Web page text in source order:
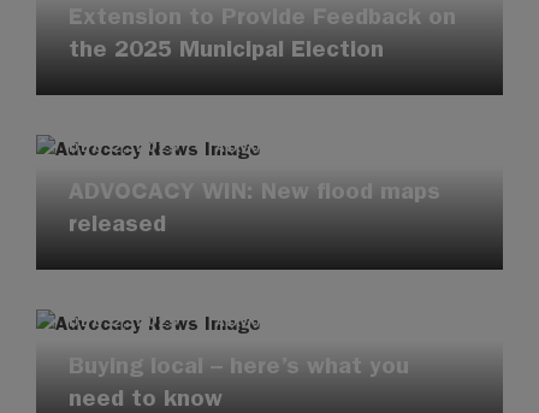
Extension to Provide Feedback on
the 2025 Municipal Election
DEC 2, 2025 ·ADVOCACY UPDATES
ADVOCACY WIN: New flood maps
released
DEC 2, 2025 ·ADVOCACY UPDATES
Buying local – here’s what you
need to know